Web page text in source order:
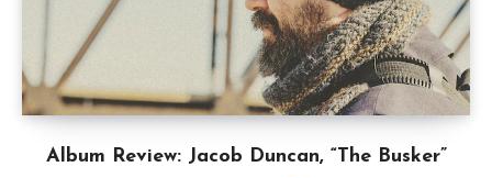
Album Review: Jacob Duncan, “The Busker”